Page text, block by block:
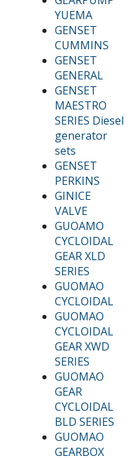
YUEMA
GENSET
CUMMINS
GENSET
GENERAL
GENSET
MAESTRO
SERIES Diesel
generator
sets
GENSET
PERKINS
GINICE
VALVE
GUOAMO
CYCLOIDAL
GEAR XLD
SERIES
GUOMAO
CYCLOIDAL
GUOMAO
CYCLOIDAL
GEAR XWD
SERIES
GUOMAO
GEAR
CYCLOIDAL
BLD SERIES
GUOMAO
GEARBOX